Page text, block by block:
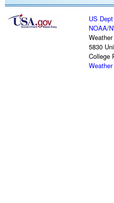
US
NOAA/
5830
College